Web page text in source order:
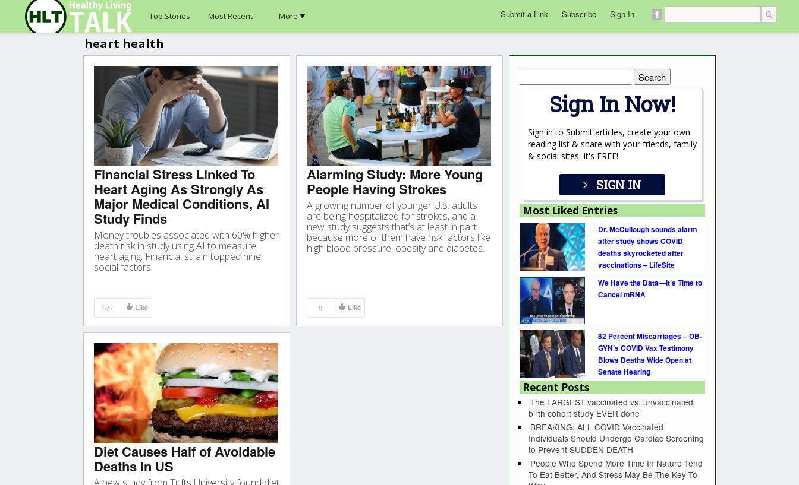
Top Stories Most Recent More Submit a Link Subscribe Sign In
heart health
Financial Stress Linked To
Heart Aging As Strongly As
Major Medical Conditions, AI
Study Finds
Money troubles associated with 60% higher
death risk in study using AI to measure
heart aging. Financial strain topped nine
social factors.
877 Like
Alarming Study: More Young
People Having Strokes
A growing number of younger U.S. adults
are being hospitalized for strokes, and a
new study suggests that’s at least in part
because more of them have risk factors like
high blood pressure, obesity and diabetes.
0 Like
for:
Sign In Now!
Sign in to Submit articles, create your own
reading list & share with your friends, family
& social sites. It's FREE!
SIGN IN
Most Liked Entries
Dr. McCullough sounds alarm
after study shows COVID
deaths skyrocketed after
vaccinations – LifeSite
We Have the Data—It’s Time to
Cancel mRNA
82 Percent Miscarriages – OB-
GYN’s COVID Vax Testimony
Blows Deaths Wide Open at
Senate Hearing
Recent Posts
The LARGEST vaccinated vs. unvaccinated
birth cohort study EVER done
BREAKING: ALL COVID Vaccinated
Individuals Should Undergo Cardiac Screening
to Prevent SUDDEN DEATH
People Who Spend More Time In Nature Tend
To Eat Better, And Stress May Be The Key To
Diet Causes Half of Avoidable
Deaths in US